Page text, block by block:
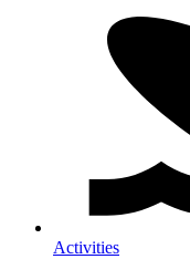
Activities